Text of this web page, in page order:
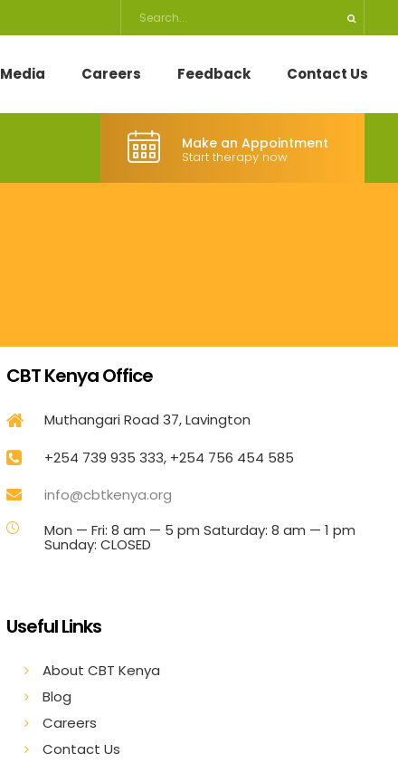
Media Careers Feedback Contact Us
Make an Appointment
Start therapy now
CBT Kenya Office
Muthangari Road 37, Lavington
+254 739 935 333, +254 756 454 585
info@cbtkenya.org
Mon — Fri: 8 am — 5 pm Saturday: 8 am — 1 pm
Sunday: CLOSED
Useful Links
About CBT Kenya
Blog
Careers
Contact Us